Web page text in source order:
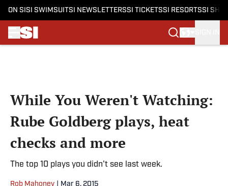
ON SI SI SWIMSUITSI NEWSLETTERSSI TICKETSSI RESORTSSI
While You Weren't Watching:
Rube Goldberg plays, heat
checks and more
The top 10 plays you didn't see last week.
Rob Mahoney Mar 6, 2015